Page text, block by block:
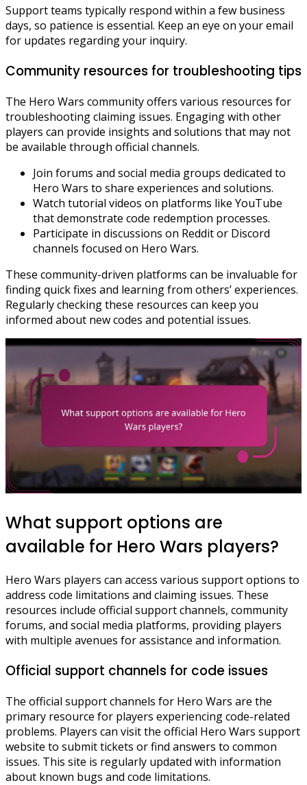
Support teams typically respond within a few business
days, so patience is essential. Keep an eye on your email
for updates regarding your inquiry.
Community resources for troubleshooting tips
The Hero Wars community offers various resources for
troubleshooting claiming issues. Engaging with other
players can provide insights and solutions that may not
be available through official channels.
Join forums and social media groups dedicated to
Hero Wars to share experiences and solutions.
Watch tutorial videos on platforms like YouTube
that demonstrate code redemption processes.
Participate in discussions on Reddit or Discord
channels focused on Hero Wars.
These community-driven platforms can be invaluable for
finding quick fixes and learning from others’ experiences.
Regularly checking these resources can keep you
informed about new codes and potential issues.
What support options are
available for Hero Wars players?
Hero Wars players can access various support options to
address code limitations and claiming issues. These
resources include official support channels, community
forums, and social media platforms, providing players
with multiple avenues for assistance and information.
Official support channels for code issues
The official support channels for Hero Wars are the
primary resource for players experiencing code-related
problems. Players can visit the official Hero Wars support
website to submit tickets or find answers to common
issues. This site is regularly updated with information
about known bugs and code limitations.